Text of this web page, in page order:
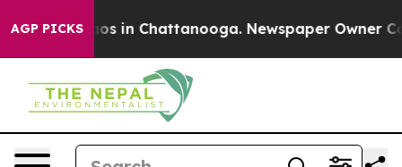
AGP PICKS
Chaos in Chattanooga. Newspaper Owner Calls